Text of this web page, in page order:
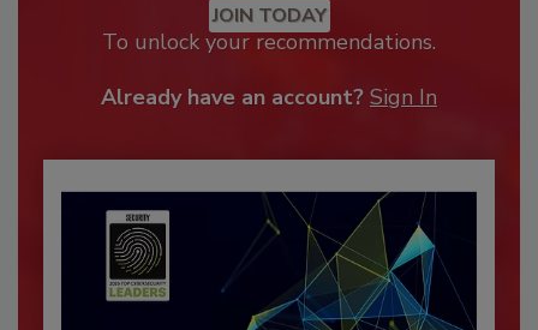
JOIN TODAY
To unlock your recommendations.
Already have an account? Sign In